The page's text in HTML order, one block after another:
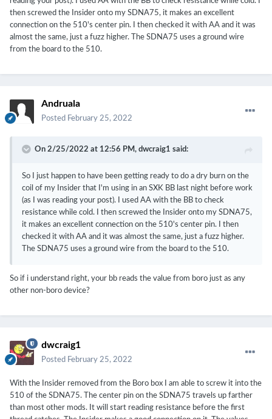
then screwed the Insider onto my SDNA75, it makes an excellent
connection on the 510's center pin. I then checked it with AA and it was
almost the same, just a fuzz higher. The SDNA75 uses a ground wire
from the board to the 510.
Andruala
Posted February 25, 2022
On 2/25/2022 at 12:56 PM, dwcraig1 said:
So I just happen to have been getting ready to do a dry burn on the
coil of my Insider that I'm using in an SXK BB last night before work
(as I was reading your post). I used AA with the BB to check
resistance while cold. I then screwed the Insider onto my SDNA75,
it makes an excellent connection on the 510's center pin. I then
checked it with AA and it was almost the same, just a fuzz higher.
The SDNA75 uses a ground wire from the board to the 510.
So if i understand right, your bb reads the value from boro just as any
other non-boro device?
dwcraig1
Posted February 25, 2022
With the Insider removed from the Boro box I am able to screw it into the
510 of the SDNA75. The center pin on the SDNA75 travels up farther
than most other mods. It will start reading resistance before the first